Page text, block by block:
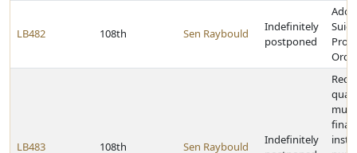
LB482 108th Sen Raybould
Indefinitely
postponed
LB483 108th Sen Raybould
Indefinitely